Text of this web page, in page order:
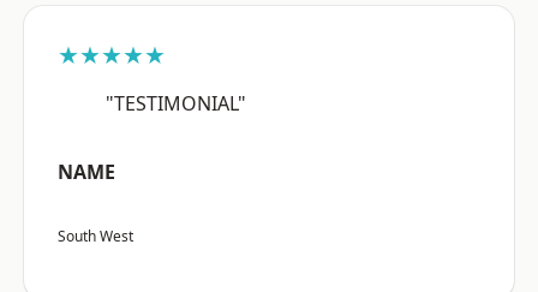
★★★★★
"TESTIMONIAL"
NAME
South West